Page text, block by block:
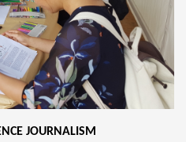
JOURNALISM